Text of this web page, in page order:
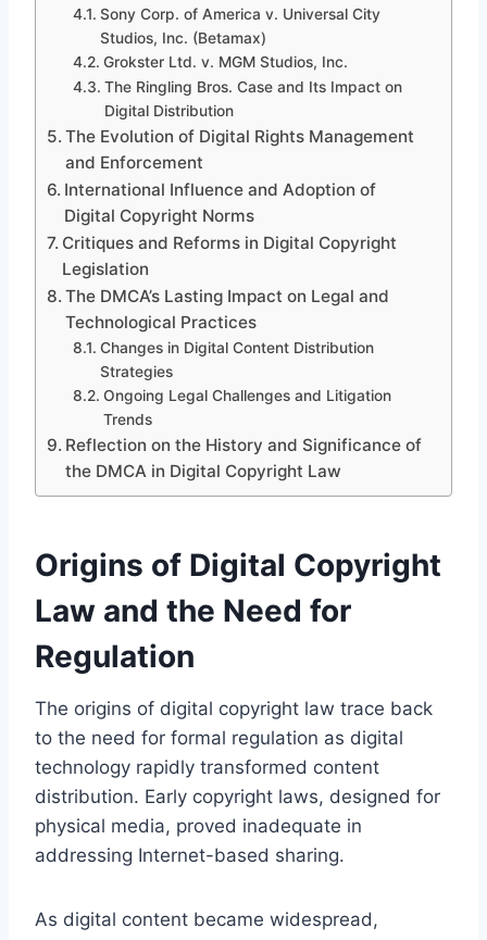
Sony Corp. of America v. Universal City
Studios, Inc. (Betamax)
Grokster Ltd. v. MGM Studios, Inc.
The Ringling Bros. Case and Its Impact on
Digital Distribution
The Evolution of Digital Rights Management
and Enforcement
International Influence and Adoption of
Digital Copyright Norms
Critiques and Reforms in Digital Copyright
Legislation
The DMCA’s Lasting Impact on Legal and
Technological Practices
Changes in Digital Content Distribution
Strategies
Ongoing Legal Challenges and Litigation
Trends
Reflection on the History and Significance of
the DMCA in Digital Copyright Law
Origins of Digital Copyright
Law and the Need for
Regulation
The origins of digital copyright law trace back
to the need for formal regulation as digital
technology rapidly transformed content
distribution. Early copyright laws, designed for
physical media, proved inadequate in
addressing Internet-based sharing.
As digital content became widespread,